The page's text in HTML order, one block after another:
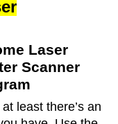
Laser
Scanner
least there’s an